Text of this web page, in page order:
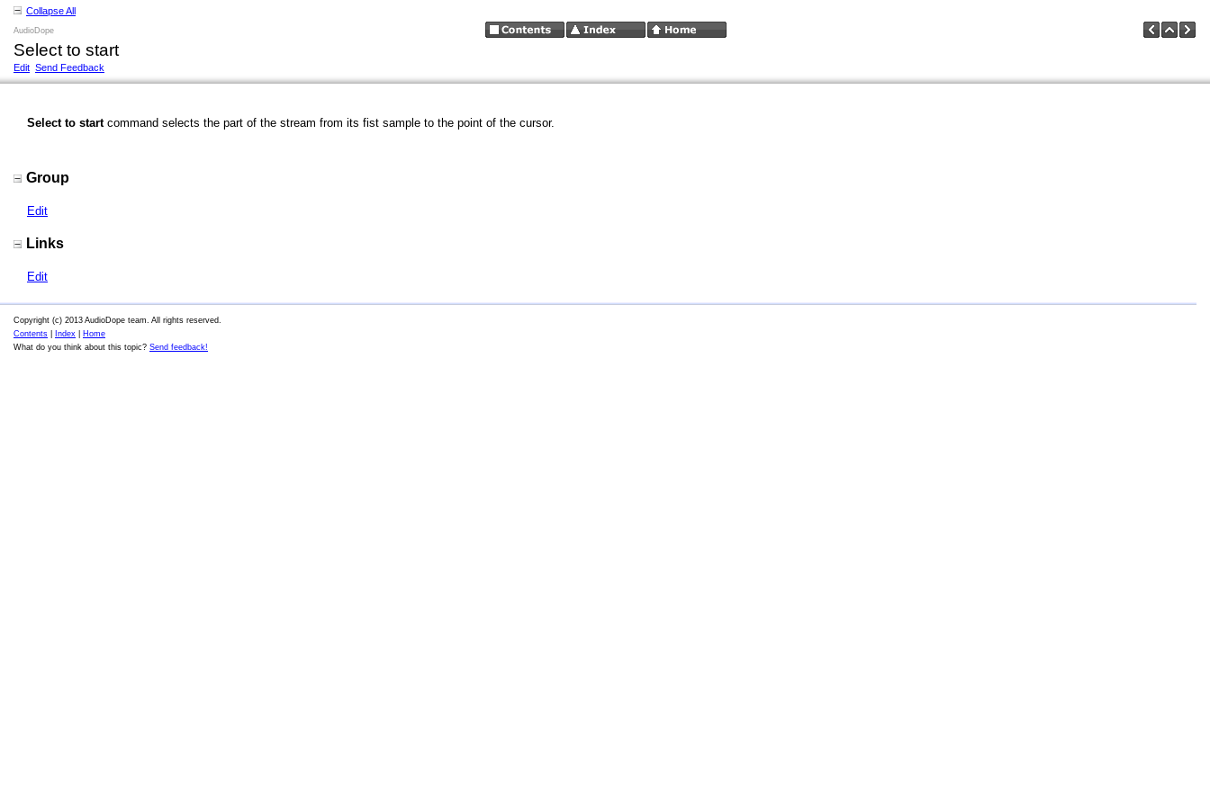
Collapse All
AudioDope
Select to start
Edit Send Feedback
Select to startcommand selects the part of the stream from its fist sample to the point of the cursor.
Group
Edit
Links
Edit
Copyright (c) 2013 AudioDope team. All rights reserved.
Contents
Index
Home
What do you think about this topic? Send feedback!